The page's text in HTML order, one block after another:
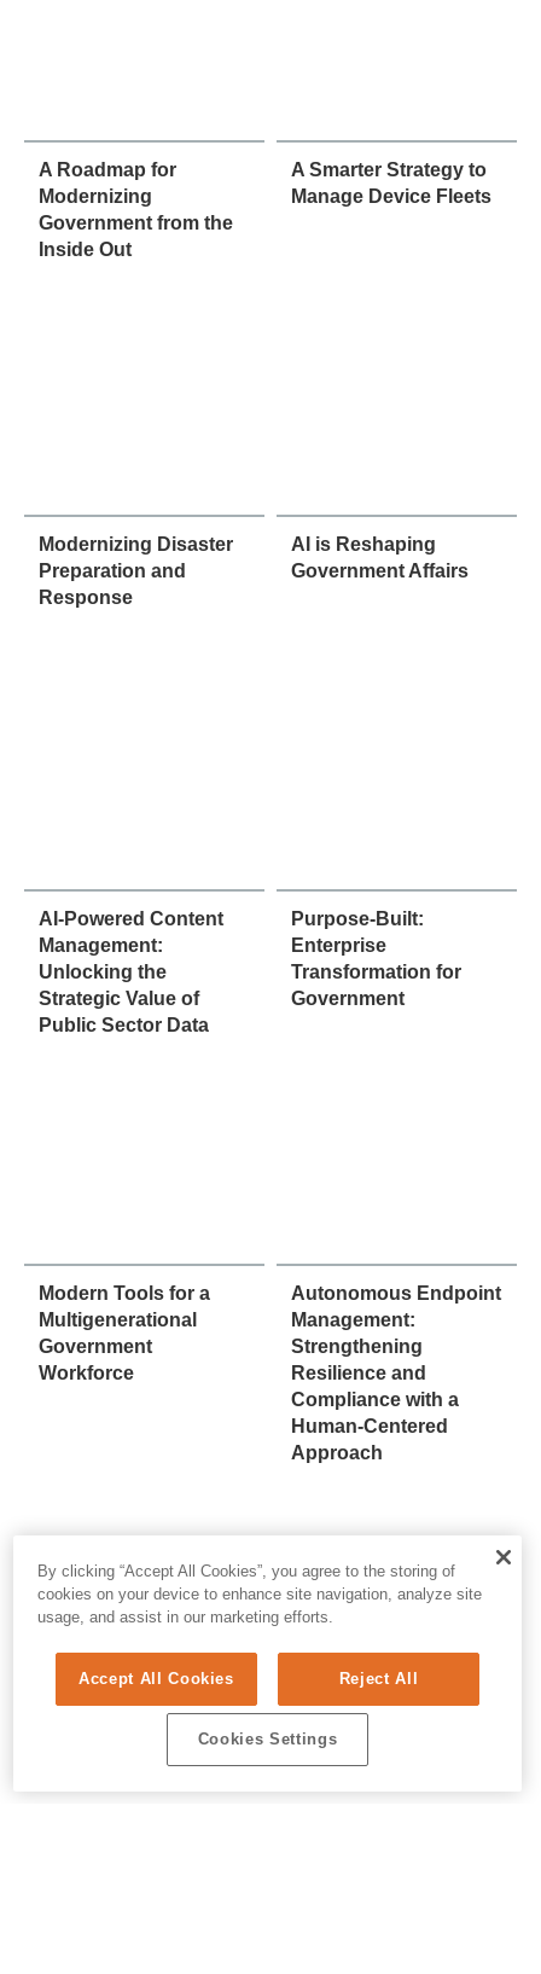
A Roadmap for
Modernizing
Government from the
Inside Out
A Smarter Strategy to
Manage Device Fleets
Modernizing Disaster
Preparation and
Response
AI is Reshaping
Government Affairs
AI-Powered Content
Management:
Unlocking the
Strategic Value of
Public Sector Data
Purpose-Built:
Enterprise
Transformation for
Government
Modern Tools for a
Multigenerational
Government
Workforce
Autonomous Endpoint
Management:
Strengthening
Resilience and
Compliance with a
Human-Centered
Approach
By clicking “Accept All Cookies”, you agree to the storing of
cookies on your device to enhance site navigation, analyze site
usage, and assist in our marketing efforts.
Accept All Cookies Reject All
Cookies Settings